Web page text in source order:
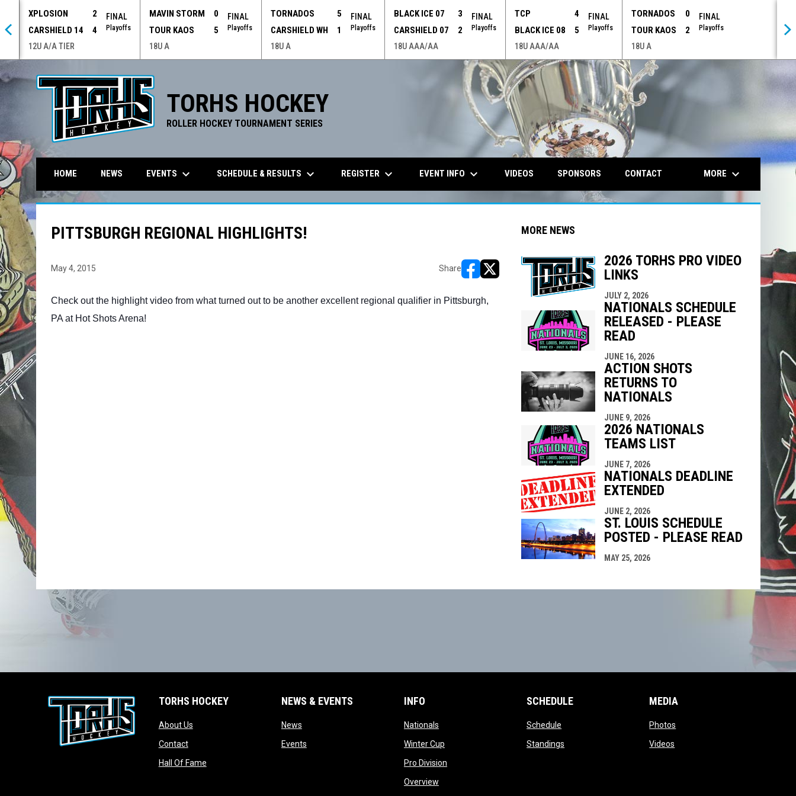
XPLOSION
2
CARSHIELD 14
4
FINAL
Playoffs
12U A/A TIER
MAVIN STORM
0
TOUR KAOS
5
FINAL
Playoffs
18U A
TORNADOS
5
CARSHIELD WH
1
FINAL
Playoffs
18U A
BLACK ICE 07
3
CARSHIELD 07
2
FINAL
Playoffs
18U AAA/AA
TCP
4
BLACK ICE 08
5
FINAL
Playoffs
18U AAA/AA
TORNADOS
0
TOUR KAOS
2
FINAL
Playoffs
18U A
TORHS HOCKEY
ROLLER HOCKEY TOURNAMENT SERIES
opens in
HOME NEWS EVENTS keyboard_arrow_down SCHEDULE & RESULTS keyboard_arrow_down REGISTER keyboard_arrow_down EVENT INFO keyboard_arrow_down VIDEOS SPONSORS CONTACT MORE keyboard_arrow_down
PITTSBURGH REGIONAL HIGHLIGHTS!
May 4, 2015 Share
opens in new window
opens in new window
Check out the highlight video from what turned out to be another excellent regional qualifier in Pittsburgh,
PA at Hot Shots Arena!
MORE NEWS
2026 TORHS PRO VIDEO
LINKS
JULY 2, 2026
NATIONALS SCHEDULE
RELEASED - PLEASE
READ
JUNE 16, 2026
ACTION SHOTS
RETURNS TO
NATIONALS
JUNE 9, 2026
2026 NATIONALS
TEAMS LIST
JUNE 7, 2026
NATIONALS DEADLINE
EXTENDED
JUNE 2, 2026
ST. LOUIS SCHEDULE
POSTED - PLEASE READ
MAY 25, 2026
TORHS HOCKEY
About Usopens in new window
Contactopens in new window
Hall Of Fameopens in new window
NEWS & EVENTS
Newsopens in new window
Eventsopens in new window
INFO
Nationalsopens in new window
Winter Cupopens in new window
Pro Divisionopens in new window
Overviewopens in new window
SCHEDULE
Schedule
Standings
MEDIA
Photos
Videos